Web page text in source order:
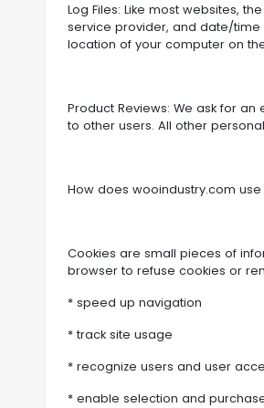
Log Files: Like most websites,
service provider, and date/time
location of your computer on
Product Reviews: We ask for
to other users. All other
How does wooindustry.com
Cookies are small pieces of
browser to refuse cookies or
* speed up navigation
* track site usage
* recognize users and user
* enable selection and